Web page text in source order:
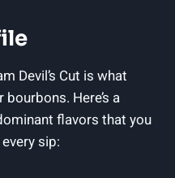
Devil’s Cut is what
Here’s a
flavors that you
sip: